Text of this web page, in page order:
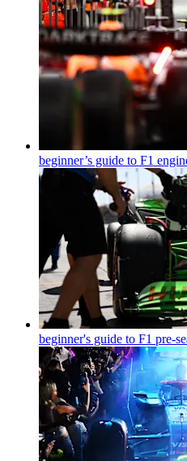
beginner’s guide to F1
beginner's guide to F1 pre-